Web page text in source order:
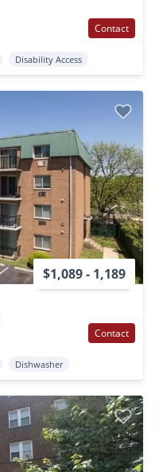
Contact
Disability Access
$1,089 - 1,189
Contact
Dishwasher